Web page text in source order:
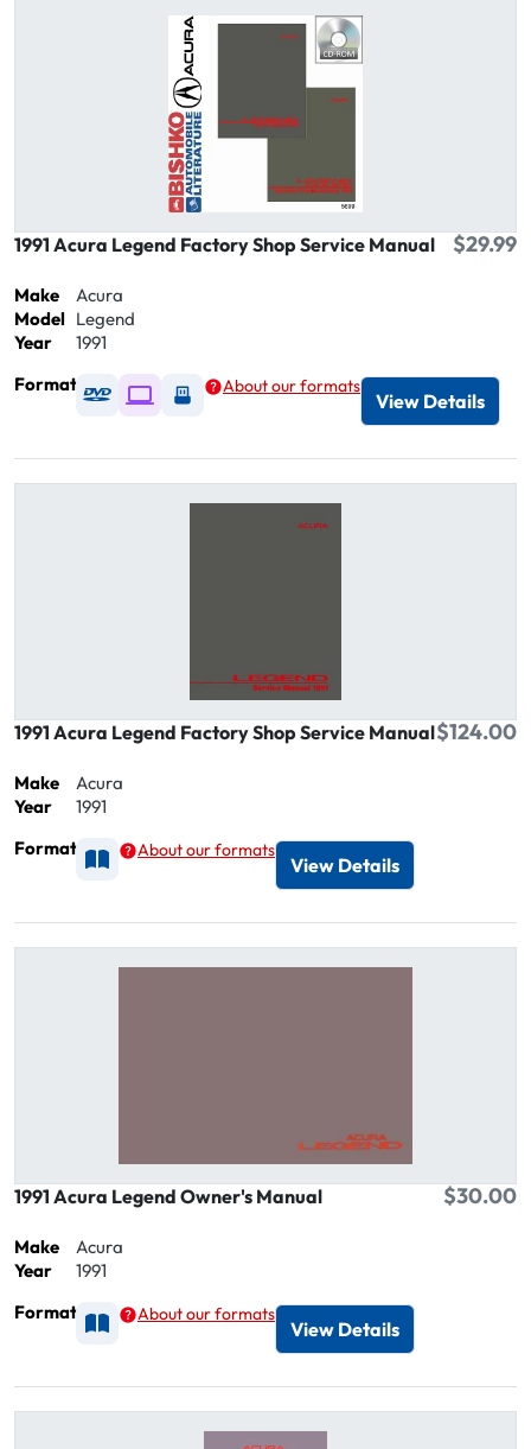
1991 Acura Legend Factory Shop Service Manual $29.99
Make
Acura
Model Legend
Year
1991
Format
Available as DVD
Available as Digital / Online viewer
Available as USB
About our formats
View Details
1991 Acura Legend Factory Shop Service Manual$124.00
Make
Acura
Year
1991
Format
Available as Printed
About our formats
View Details
1991 Acura Legend Owner's Manual $30.00
Make
Acura
Year
1991
Format
Available as Printed
About our formats
View Details